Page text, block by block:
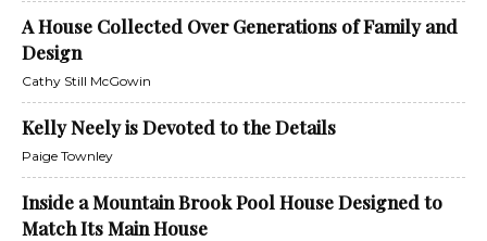
A House Collected Over Generations of Family and
Design
Cathy Still McGowin
Kelly Neely is Devoted to the Details
Paige Townley
Inside a Mountain Brook Pool House Designed to
Match Its Main House